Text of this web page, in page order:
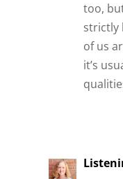
too,
strictly
of us
it’s